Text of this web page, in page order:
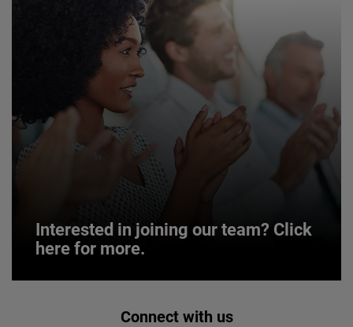
Interested in joining our team? Click
here for more.
Interested in joining our team? Click
Connect with us